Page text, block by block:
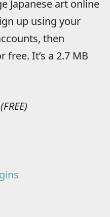
Japanese art online
up using your
then
It’s a 2.7 MB
(FREE)